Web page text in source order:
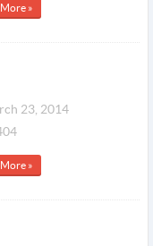
»
23, 2014
»